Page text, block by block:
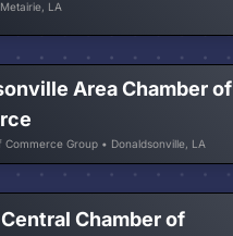
LA
Area Chamber of
Commerce Group • Donaldsonville, LA
Chamber of